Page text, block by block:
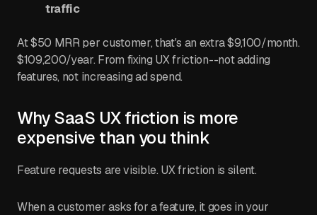
traffic
At $50 MRR per customer, that's an extra $9,100/month.
$109,200/year. From fixing UX friction--not adding
features, not increasing ad spend.
Why SaaS UX friction is more
expensive than you think
Feature requests are visible. UX friction is silent.
When a customer asks for a feature, it goes in your